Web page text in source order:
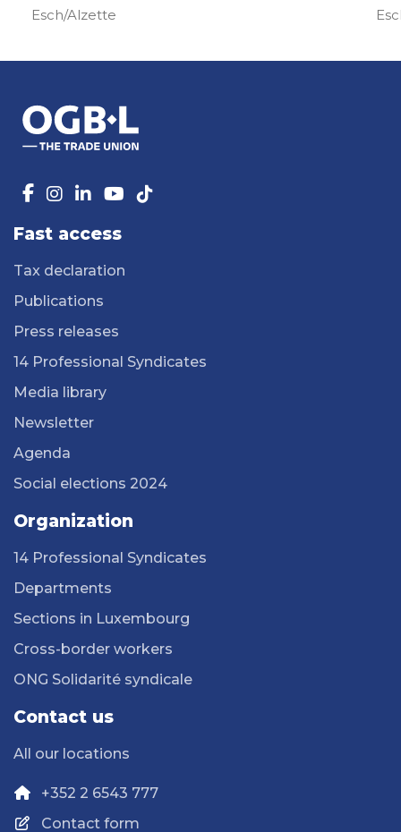
Esch/Alzette
Fast access
Tax declaration
Publications
Press releases
14 Professional Syndicates
Media library
Newsletter
Agenda
Social elections 2024
Organization
14 Professional Syndicates
Departments
Sections in Luxembourg
Cross-border workers
ONG Solidarité syndicale
Contact us
All our locations
+352 2 6543 777
Contact form